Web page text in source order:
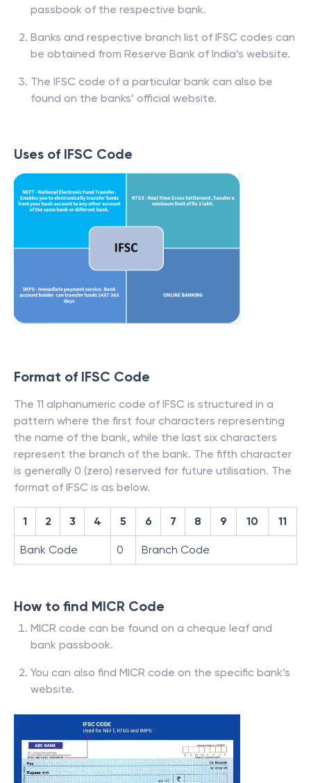
passbook of the respective bank.
Banks and respective branch list of IFSC codes can
be obtained from Reserve Bank of India’s website.
The IFSC code of a particular bank can also be
found on the banks’ official website.
Uses of IFSC Code
Format of IFSC Code
The 11 alphanumeric code of IFSC is structured in a
pattern where the first four characters representing
the name of the bank, while the last six characters
represent the branch of the bank. The fifth character
is generally 0 (zero) reserved for future utilisation. The
format of IFSC is as below.
1 2 3 4 5 6 7 8 9 10 11
Bank Code 0 Branch Code
How to find MICR Code
MICR code can be found on a cheque leaf and
bank passbook.
You can also find MICR code on the specific bank’s
website.